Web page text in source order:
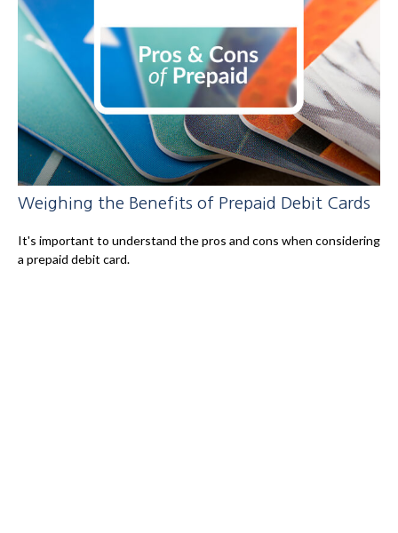
Weighing the Benefits of Prepaid Debit Cards
It's important to understand the pros and cons when considering
a prepaid debit card.